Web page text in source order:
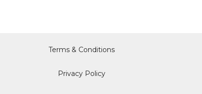
Terms & Conditions
Privacy Policy